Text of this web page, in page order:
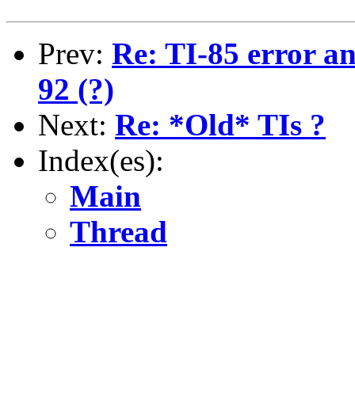
Prev: Re: TI-85 error
92 (?)
Next: Re: *Old* TIs ?
Index(es):
Main
Thread